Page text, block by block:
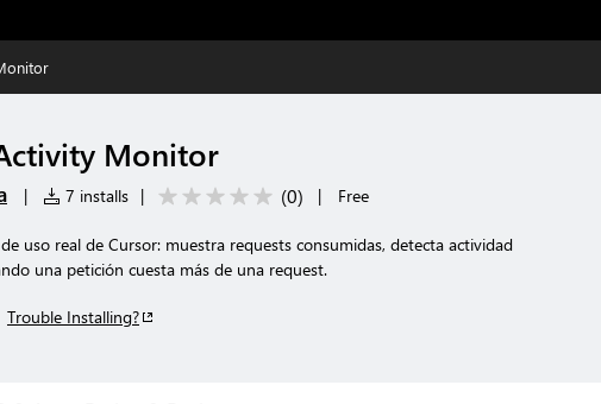
Monitor
| 7 installs | (0) | Free
uso real de Cursor: muestra requests consumidas, detecta actividad
una petición cuesta más de una request.
Trouble Installing?